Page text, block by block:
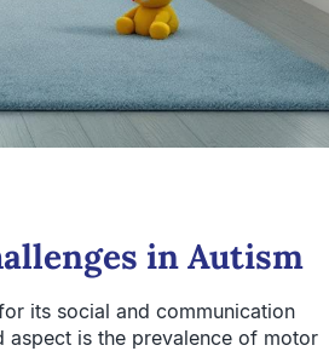
in Autism
its social and communication
is the prevalence of motor